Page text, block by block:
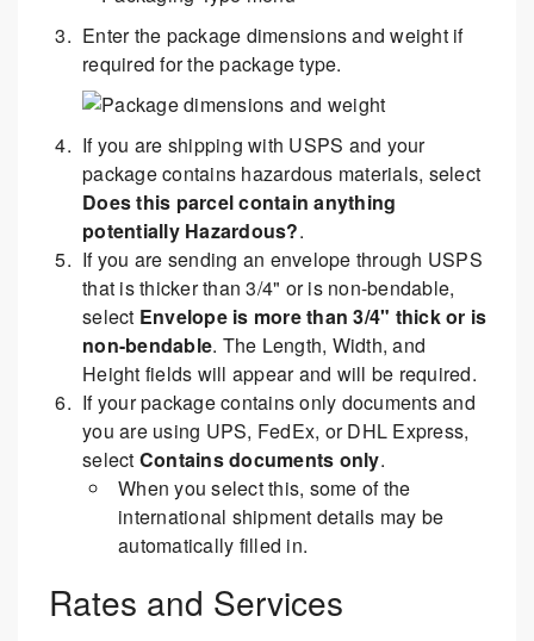
Enter the package dimensions and weight if
required for the package type.
If you are shipping with USPS and your
package contains hazardous materials, select
Does this parcel contain anything
potentially Hazardous?.
If you are sending an envelope through USPS
that is thicker than 3/4" or is non-bendable,
select Envelope is more than 3/4" thick or is
non-bendable. The Length, Width, and
Height fields will appear and will be required.
If your package contains only documents and
you are using UPS, FedEx, or DHL Express,
select Contains documents only.
When you select this, some of the
international shipment details may be
automatically filled in.
Rates and Services